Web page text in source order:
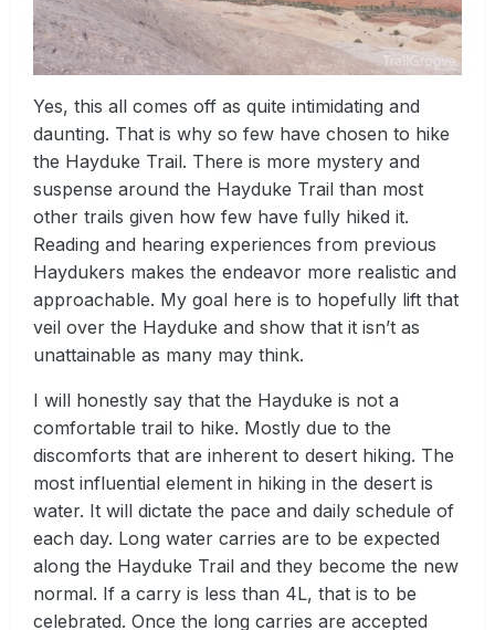
Yes, this all comes off as quite intimidating and
daunting. That is why so few have chosen to hike
the Hayduke Trail. There is more mystery and
suspense around the Hayduke Trail than most
other trails given how few have fully hiked it.
Reading and hearing experiences from previous
Haydukers makes the endeavor more realistic and
approachable. My goal here is to hopefully lift that
veil over the Hayduke and show that it isn’t as
unattainable as many may think.
I will honestly say that the Hayduke is not a
comfortable trail to hike. Mostly due to the
discomforts that are inherent to desert hiking. The
most influential element in hiking in the desert is
water. It will dictate the pace and daily schedule of
each day. Long water carries are to be expected
along the Hayduke Trail and they become the new
normal. If a carry is less than 4L, that is to be
celebrated. Once the long carries are accepted